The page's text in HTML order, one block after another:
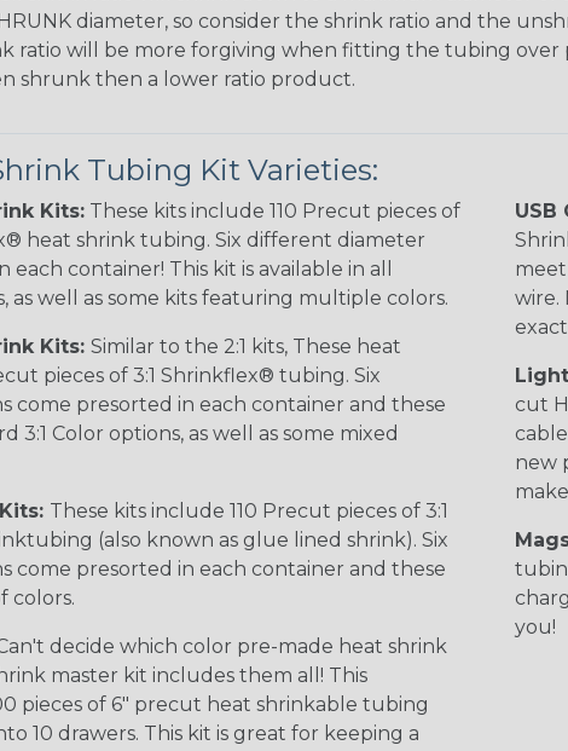
diameter, so consider the shrink ratio and the
ratio will be more forgiving when fitting the tubing
shrunk then a lower ratio product.
Tubing Kit Varieties:
Kits: These kits include 110 Precut pieces of
heat shrink tubing. Six different diameter
container! This kit is available in all
as well as some kits featuring multiple colors.
Kits: Similar to the 2:1 kits, These heat
pieces of 3:1 Shrinkflex® tubing. Six
come presorted in each container and these
3:1 Color options, as well as some mixed
These kits include 110 Precut pieces of 3:1
(also known as glue lined shrink). Six
come presorted in each container and these
colors.
decide which color pre-made heat shrink
master kit includes them all! This
pieces of 6" precut heat shrinkable tubing
10 drawers. This kit is great for keeping a
USB
wire.
cut
new
you!